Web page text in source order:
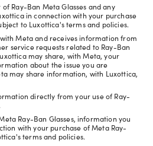
Ray-Ban Meta Glasses and any
in connection with your purchase
to Luxottica's terms and policies.
Meta and receives information from
service requests related to Ray-Ban
may share, with Meta, your
about the issue you are
may share information, with Luxottica,
directly from your use of Ray-
Ray-Ban Glasses, information you
with your purchase of Meta Ray-
terms and policies.